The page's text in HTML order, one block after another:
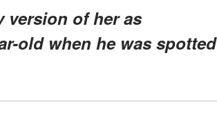
version of her as
old when he was spotted